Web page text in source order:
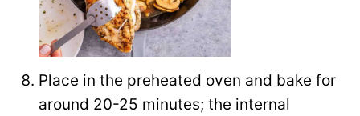
Place in the preheated oven and bake for
around 20-25 minutes; the internal